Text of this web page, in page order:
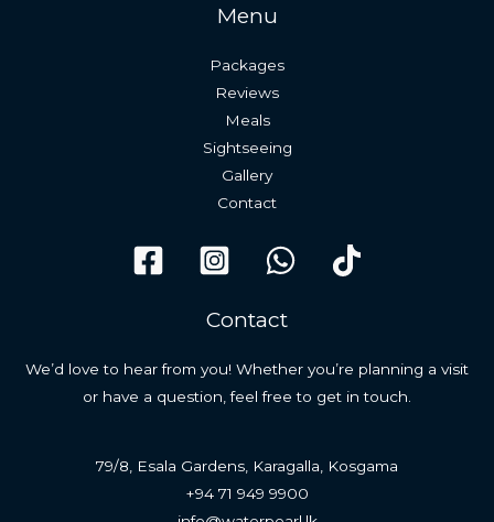
Menu
Packages
Reviews
Meals
Sightseeing
Gallery
Contact
Contact
We’d love to hear from you! Whether you’re planning a visit
or have a question, feel free to get in touch.
79/8, Esala Gardens, Karagalla, Kosgama
+94 71 949 9900